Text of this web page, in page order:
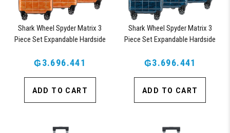
Shark Wheel Spyder Matrix 3
Piece Set Expandable Hardside
Approved Lock, Orange
₲3.696.441
ADD TO CART
Shark Wheel Spyder Matrix 3
Piece Set Expandable Hardside
Approved Lock, Blue
₲3.696.441
ADD TO CART